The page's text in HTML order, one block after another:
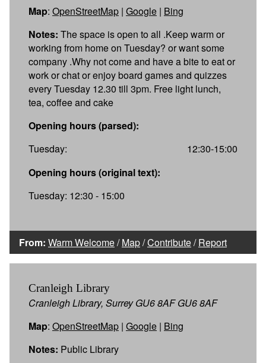
Map: OpenStreetMap | Google | Bing
Notes: The space is open to all .Keep warm or
working from home on Tuesday? or want some
company .Why not come and have a bite to eat or
work or chat or enjoy board games and quizzes
every Tuesday 12.30 till 3pm. Free light lunch,
tea, coffee and cake
Opening hours (parsed):
Tuesday:
12:30-15:00
Opening hours (original text):
Tuesday: 12:30 - 15:00
From: Warm Welcome/Map/Contribute/Report
Cranleigh Library
Cranleigh Library, Surrey GU6 8AF GU6 8AF
Map: OpenStreetMap | Google | Bing
Notes: Public Library